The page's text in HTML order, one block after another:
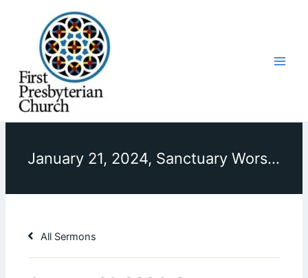
January 21, 2024, Sanctuary Worship, Sermon, “The Jesus We Thought We Knew”
All Sermons